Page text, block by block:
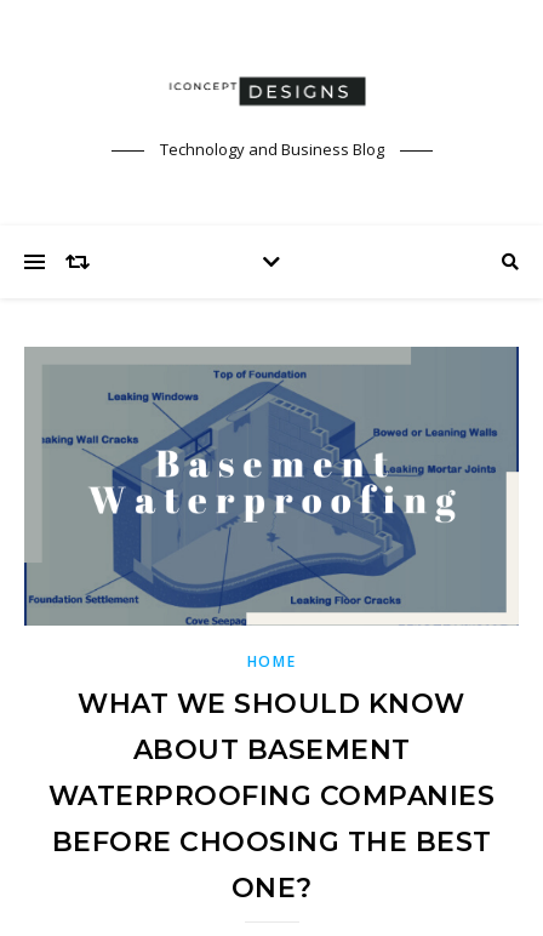
Technology and Business Blog
HOME
WHAT WE SHOULD KNOW
ABOUT BASEMENT
WATERPROOFING COMPANIES
BEFORE CHOOSING THE BEST
ONE?